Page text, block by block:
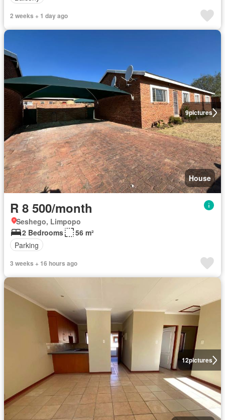
2 weeks + 1 day ago
9pictures
House
R 8 500/month
Seshego, Limpopo
2 Bedrooms
56 m²
Parking
3 weeks + 16 hours ago
12pictures